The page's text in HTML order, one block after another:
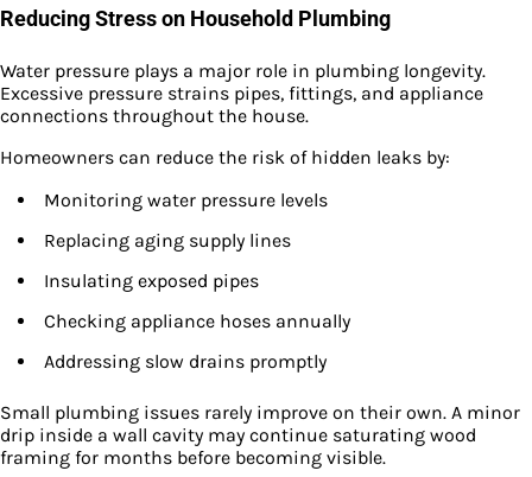
Reducing Stress on Household Plumbing
Water pressure plays a major role in plumbing longevity.
Excessive pressure strains pipes, fittings, and appliance
connections throughout the house.
Homeowners can reduce the risk of hidden leaks by:
Monitoring water pressure levels
Replacing aging supply lines
Insulating exposed pipes
Checking appliance hoses annually
Addressing slow drains promptly
Small plumbing issues rarely improve on their own. A minor
drip inside a wall cavity may continue saturating wood
framing for months before becoming visible.